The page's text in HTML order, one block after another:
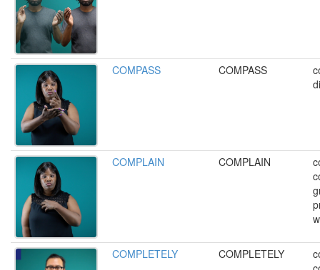
COMPASS COMPASS
COMPLAIN COMPLAIN
COMPLETELY COMPLETELY